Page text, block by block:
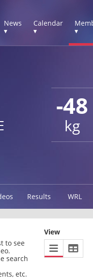
News
▾
Calendar
▾
▾
-48
kg
Results WRL
to see
search
etc.
View